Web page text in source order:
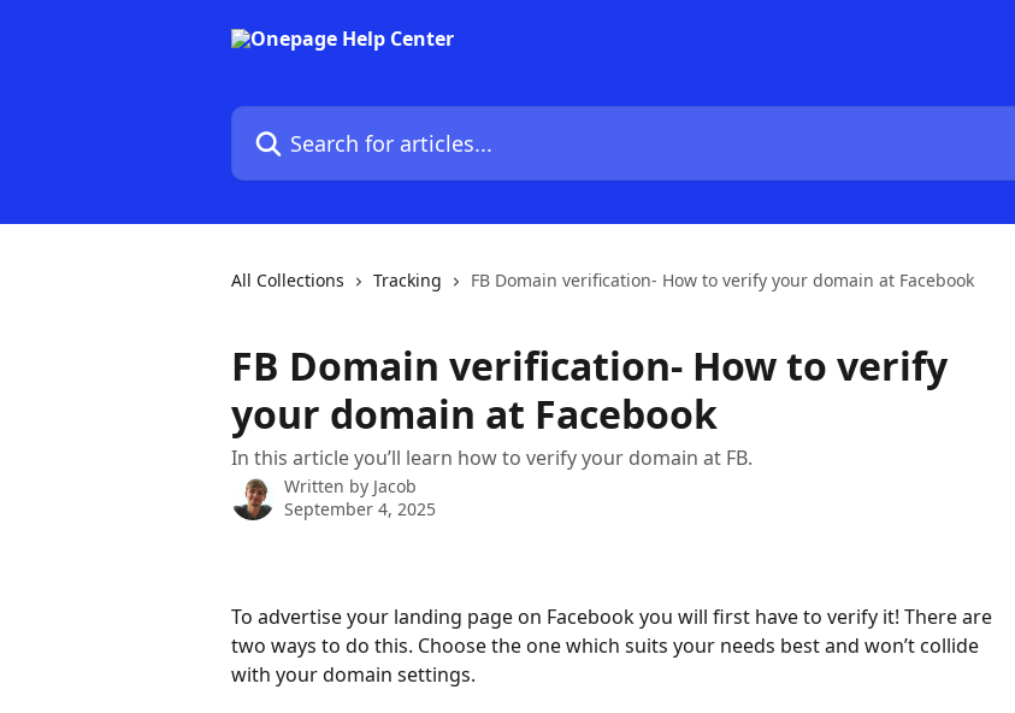
Search for articles...
All Collections Tracking FB Domain verification- How to verify your domain at Facebook
FB Domain verification- How to verify
your domain at Facebook
In this article you’ll learn how to verify your domain at FB.
Written by Jacob
September 4, 2025
To advertise your landing page on Facebook you will first have to verify it! There are
two ways to do this. Choose the one which suits your needs best and won’t collide
with your domain settings.